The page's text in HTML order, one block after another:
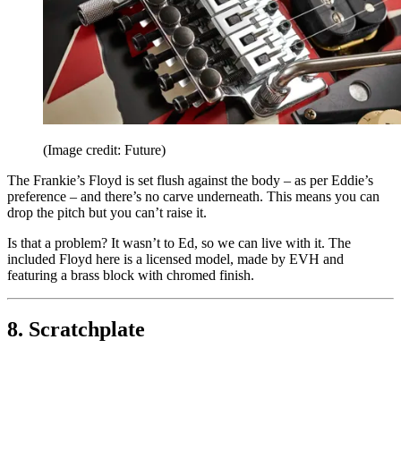
(Image credit: Future)
The Frankie’s Floyd is set flush against the body – as per Eddie’s
preference – and there’s no carve underneath. This means you can
drop the pitch but you can’t raise it.
Is that a problem? It wasn’t to Ed, so we can live with it. The
included Floyd here is a licensed model, made by EVH and
featuring a brass block with chromed finish.
8. Scratchplate